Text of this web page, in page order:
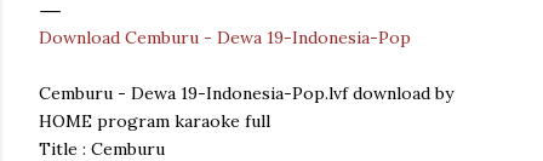
Download Cemburu - Dewa 19-Indonesia-Pop
Cemburu - Dewa 19-Indonesia-Pop.lvf download by
HOME program karaoke full
Title : Cemburu